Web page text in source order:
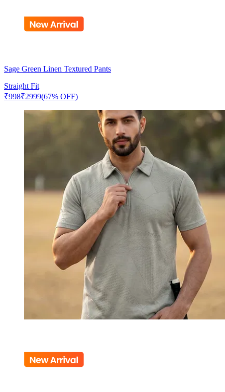
Sage Green Linen Textured Pants
Straight Fit
₹998₹2999(67% OFF)